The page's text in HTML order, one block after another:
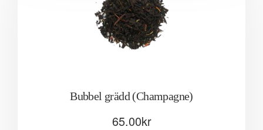
Bubbel grädd (Champagne)
65.00kr